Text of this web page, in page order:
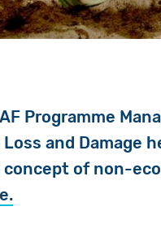
Programme
and Damage
of non-